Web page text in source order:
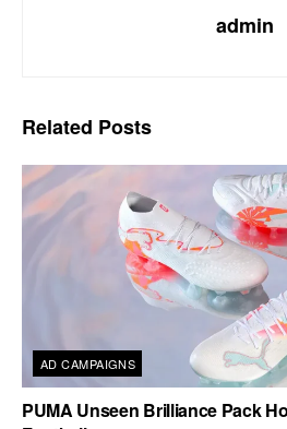
admin
Related Posts
AD CAMPAIGNS
PUMA Unseen Brilliance Pack